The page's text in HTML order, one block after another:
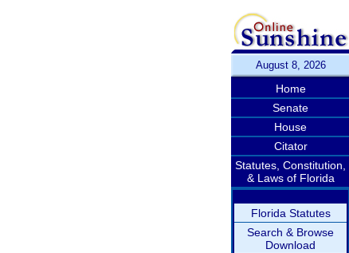
August 8, 2026
Home
Senate
House
Citator
Statutes, Constitution,
& Laws of Florida
Florida Statutes
Search & Browse
Download